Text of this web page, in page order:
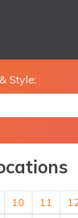
Style:
10 11